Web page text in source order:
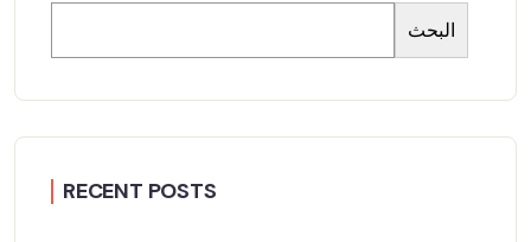
البحث
RECENT POSTS